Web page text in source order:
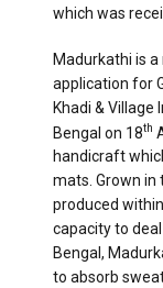
which was
Madurkathi is
application for
Khadi &
Bengal on 18th
handicraft
mats. Grown in
produced
capacity to
Bengal,
to absorb